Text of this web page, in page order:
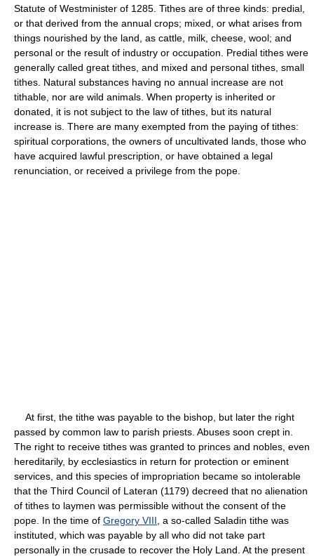
Statute of Westminister of 1285. Tithes are of three kinds: predial,
or that derived from the annual crops; mixed, or what arises from
things nourished by the land, as cattle, milk, cheese, wool; and
personal or the result of industry or occupation. Predial tithes were
generally called great tithes, and mixed and personal tithes, small
tithes. Natural substances having no annual increase are not
tithable, nor are wild animals. When property is inherited or
donated, it is not subject to the law of tithes, but its natural
increase is. There are many exempted from the paying of tithes:
spiritual corporations, the owners of uncultivated lands, those who
have acquired lawful prescription, or have obtained a legal
renunciation, or received a privilege from the pope.
At first, the tithe was payable to the bishop, but later the right
passed by common law to parish priests. Abuses soon crept in.
The right to receive tithes was granted to princes and nobles, even
hereditarily, by ecclesiastics in return for protection or eminent
services, and this species of impropriation became so intolerable
that the Third Council of Lateran (1179) decreed that no alienation
of tithes to laymen was permissible without the consent of the
pope. In the time of Gregory VIII , a so-called Saladin tithe was
instituted, which was payable by all who did not take part
personally in the crusade to recover the Holy Land. At the present